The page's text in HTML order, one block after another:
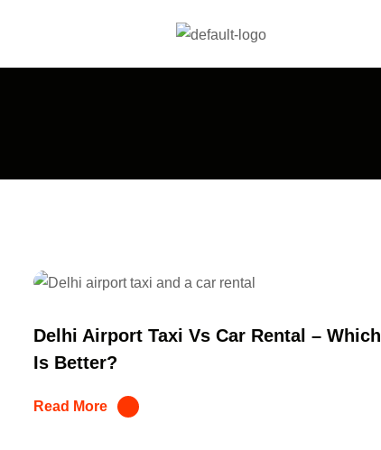
Delhi Airport Taxi Vs Car Rental – Which
Is Better?
Read More